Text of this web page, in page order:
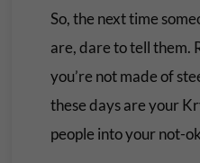
So, the next time
are, dare to tell them.
you’re not made of
these days are your
people into your not-